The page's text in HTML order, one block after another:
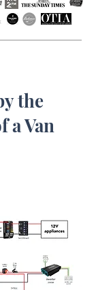
the
a Van